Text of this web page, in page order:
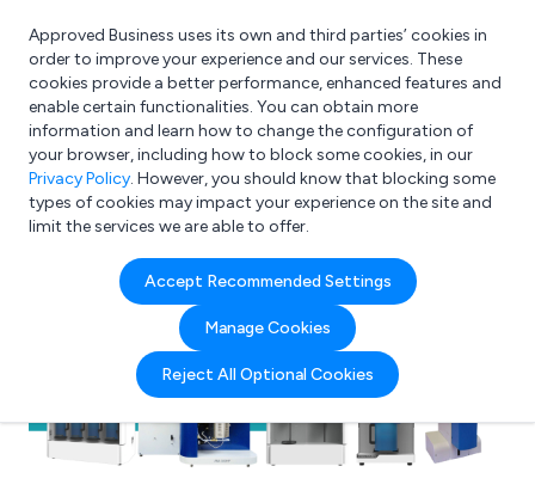
What are you looking for?
e.g. Freelance Accountant
Approved Business uses its own and third parties’ cookies in
order to improve your experience and our services. These
cookies provide a better performance, enhanced features and
enable certain functionalities. You can obtain more
information and learn how to change the configuration of
your browser, including how to block some cookies, in our
Privacy Policy. However, you should know that blocking some
types of cookies may impact your experience on the site and
limit the services we are able to offer.
Accept Recommended Settings
Manage Cookies
Reject All Optional Cookies